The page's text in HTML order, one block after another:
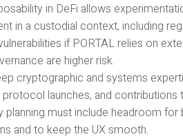
in DeFi allows
in a custodial context, including
if PORTAL relies on
are higher risk.
cryptographic and systems
launches, and
must include headroom
and to keep the UX smooth.